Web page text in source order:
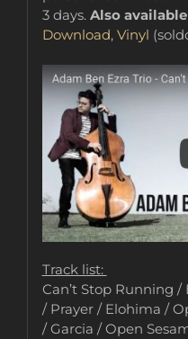
3 days. Also available
Download, Vinyl
Track list:
Can’t Stop Running
/ Prayer / Elohima /
/ Garcia / Open